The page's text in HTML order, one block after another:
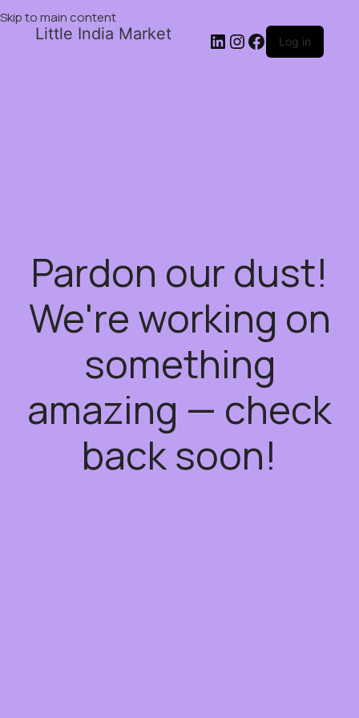
Skip to main content
Little India Market Log in
Pardon our dust!
We're working on
something
amazing — check
back soon!